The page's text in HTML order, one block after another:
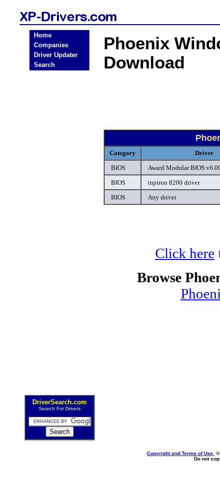
Home
Companies
Driver Updater
Search
DriverSearch.com
Search For Drivers
Phoenix
Download
Category
Driver
BIOS
Award Modular BIOS
BIOS
inpiron 8200 driver
BIOS
Any driver
Click here
Browse
Copyright and Terms of Use ,
Do not